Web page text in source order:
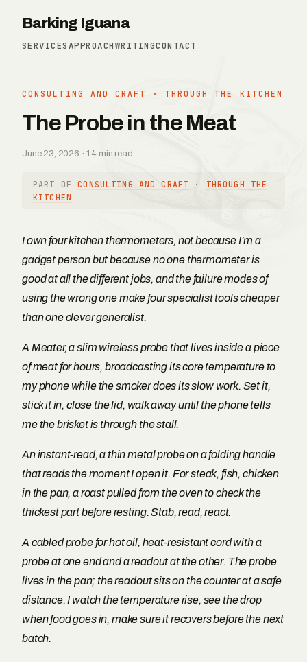
Barking Iguana
SERVICESAPPROACHWRITINGCONTACT
CONSULTING AND CRAFT · THROUGH THE KITCHEN
The Probe in the Meat
June 23, 2026 · 14 min read
PART OFCONSULTING AND CRAFT · THROUGH THE
KITCHEN
I own four kitchen thermometers, not because I’m a
gadget person but because no one thermometer is
good at all the different jobs, and the failure modes of
using the wrong one make four specialist tools cheaper
than one clever generalist.
A Meater, a slim wireless probe that lives inside a piece
of meat for hours, broadcasting its core temperature to
my phone while the smoker does its slow work. Set it,
stick it in, close the lid, walk away until the phone tells
me the brisket is through the stall.
An instant-read, a thin metal probe on a folding handle
that reads the moment I open it. For steak, fish, chicken
in the pan, a roast pulled from the oven to check the
thickest part before resting. Stab, read, react.
A cabled probe for hot oil, heat-resistant cord with a
probe at one end and a readout at the other. The probe
lives in the pan; the readout sits on the counter at a safe
distance. I watch the temperature rise, see the drop
when food goes in, make sure it recovers before the next
batch.